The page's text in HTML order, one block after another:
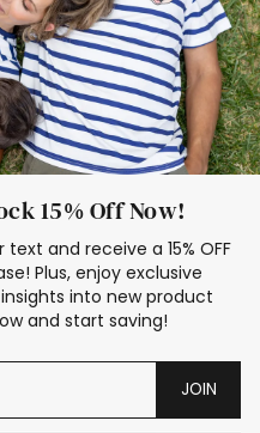
15% Off Now!
and receive a 15% OFF
Plus, enjoy exclusive
into new product
and start saving!
JOIN